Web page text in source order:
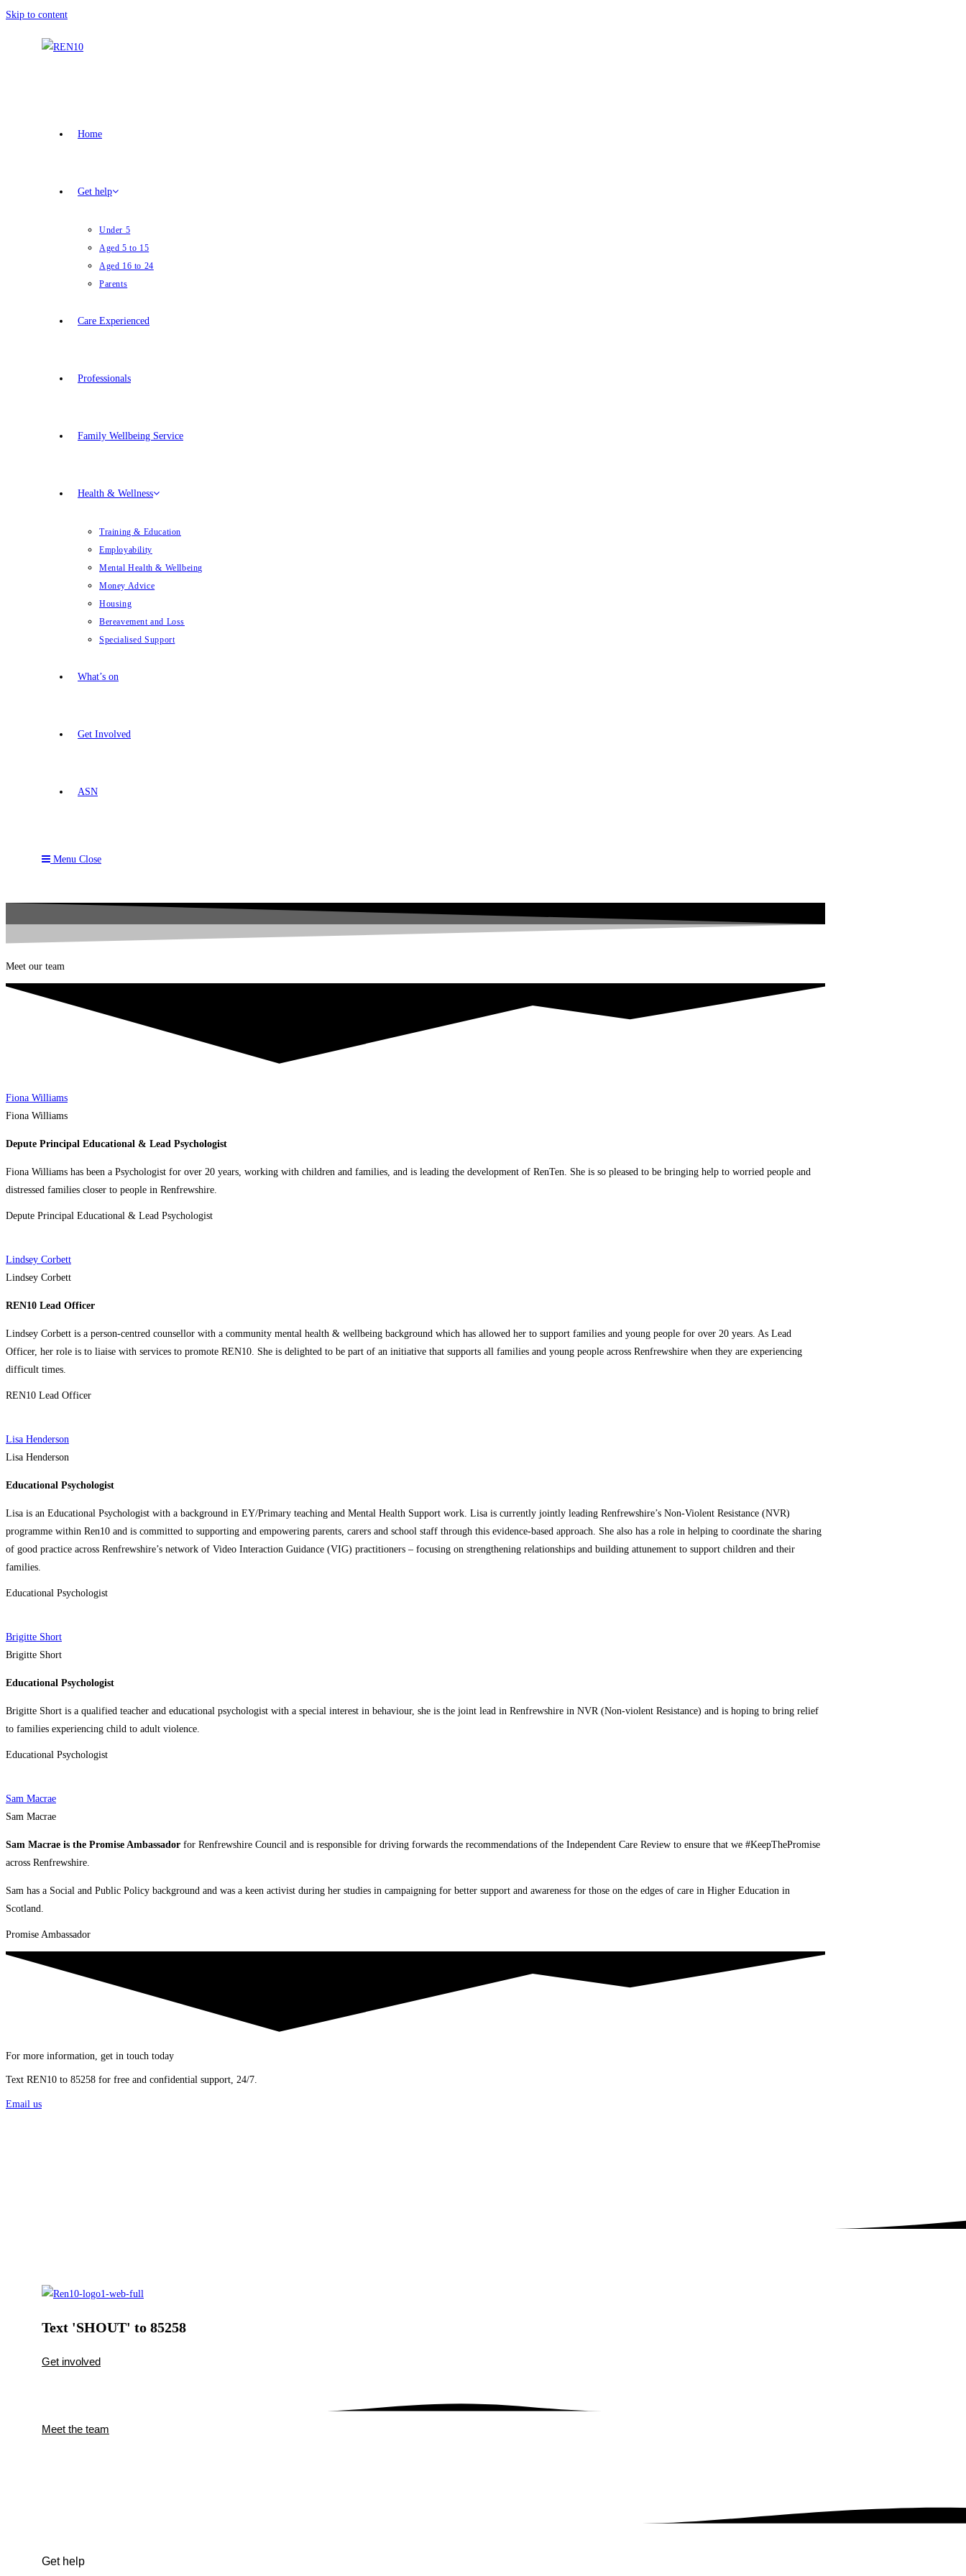
Skip to content
Home
Get help
Under 5
Aged 5 to 15
Aged 16 to 24
Parents
Care Experienced
Professionals
Family Wellbeing Service
Health & Wellness
Training & Education
Employability
Mental Health & Wellbeing
Money Advice
Housing
Bereavement and Loss
Specialised Support
What’s on
Get Involved
ASN
Menu Close
Meet our team
Fiona Williams
Fiona Williams
Depute Principal Educational & Lead Psychologist
Fiona Williams has been a Psychologist for over 20 years, working with children and families, and is leading the development of RenTen. She is so pleased to be bringing help to worried people and
distressed families closer to people in Renfrewshire.
Depute Principal Educational & Lead Psychologist
Lindsey Corbett
Lindsey Corbett
REN10 Lead Officer
Lindsey Corbett is a person-centred counsellor with a community mental health & wellbeing background which has allowed her to support families and young people for over 20 years. As Lead
Officer, her role is to liaise with services to promote REN10. She is delighted to be part of an initiative that supports all families and young people across Renfrewshire when they are experiencing
difficult times.
REN10 Lead Officer
Lisa Henderson
Lisa Henderson
Educational Psychologist
Lisa is an Educational Psychologist with a background in EY/Primary teaching and Mental Health Support work. Lisa is currently jointly leading Renfrewshire’s Non-Violent Resistance (NVR)
programme within Ren10 and is committed to supporting and empowering parents, carers and school staff through this evidence-based approach. She also has a role in helping to coordinate the sharing
of good practice across Renfrewshire’s network of Video Interaction Guidance (VIG) practitioners – focusing on strengthening relationships and building attunement to support children and their
families.
Educational Psychologist
Brigitte Short
Brigitte Short
Educational Psychologist
Brigitte Short is a qualified teacher and educational psychologist with a special interest in behaviour, she is the joint lead in Renfrewshire in NVR (Non-violent Resistance) and is hoping to bring relief
to families experiencing child to adult violence.
Educational Psychologist
Sam Macrae
Sam Macrae
Sam Macrae is the Promise Ambassador for Renfrewshire Council and is responsible for driving forwards the recommendations of the Independent Care Review to ensure that we #KeepThePromise
across Renfrewshire.
Sam has a Social and Public Policy background and was a keen activist during her studies in campaigning for better support and awareness for those on the edges of care in Higher Education in
Scotland.
Promise Ambassador
For more information, get in touch today
Text REN10 to 85258 for free and confidential support, 24/7.
Email us
Text 'SHOUT' to 85258
Get involved
Meet the team
Get help